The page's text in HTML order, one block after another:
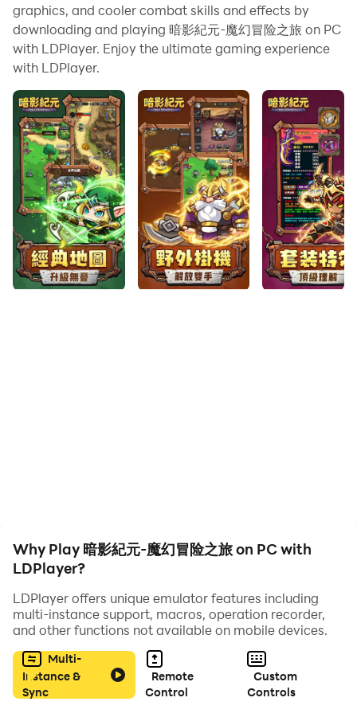
is much faster than using touchscreen, all while never
having to worry about device battery issues.
With multi-instance and synchronization features, you
your PC.
And file sharing makes sharing images, videos, and
files incredibly easy.
Download 暗影紀元-魔幻冒险之旅 and run it on your PC.
Enjoy the large screen and high-definition quality on
your PC!
Q萌視覺盛宴，沉浸式奇幻體驗
頂級畫師匠心打磨，全角色萌系化重塑，人族、獸族、精
公會聯盟多種模式任玩，策略與戰鬥爽感雙重兼備。
臉書聯繫方式：https://www.facebook.com/profile.php?
id=61584588202536
graphics, and cooler combat skills and effects by
downloading and playing 暗影紀元-魔幻冒险之旅 on PC
with LDPlayer. Enjoy the ultimate gaming experience
with LDPlayer.
Why Play 暗影紀元-魔幻冒险之旅 on PC with
LDPlayer?
LDPlayer offers unique emulator features including
multi-instance support, macros, operation recorder,
and other functions not available on mobile devices.
Multi-
Instance &
Sync
Remote
Control
Custom
Controls